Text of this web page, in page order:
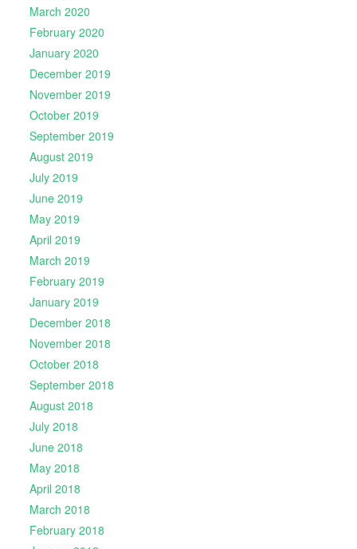
March 2020
February 2020
January 2020
December 2019
November 2019
October 2019
September 2019
August 2019
July 2019
June 2019
May 2019
April 2019
March 2019
February 2019
January 2019
December 2018
November 2018
October 2018
September 2018
August 2018
July 2018
June 2018
May 2018
April 2018
March 2018
February 2018